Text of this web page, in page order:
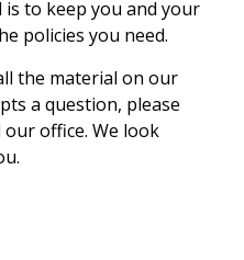
is to keep you and your
policies you need.
the material on our
a question, please
our office. We look